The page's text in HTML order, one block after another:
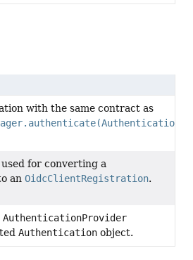
with the same contract as
,
used for converting a
anOidcClientRegistration.
AuthenticationProvider
Authentication object.